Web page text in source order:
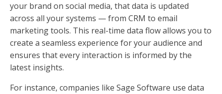
your brand on social media, that data is updated
across all your systems — from CRM to email
marketing tools. This real-time data flow allows you to
create a seamless experience for your audience and
ensures that every interaction is informed by the
latest insights.
For instance, companies like Sage Software use data